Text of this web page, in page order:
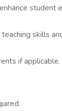
student
skills
if applicable.